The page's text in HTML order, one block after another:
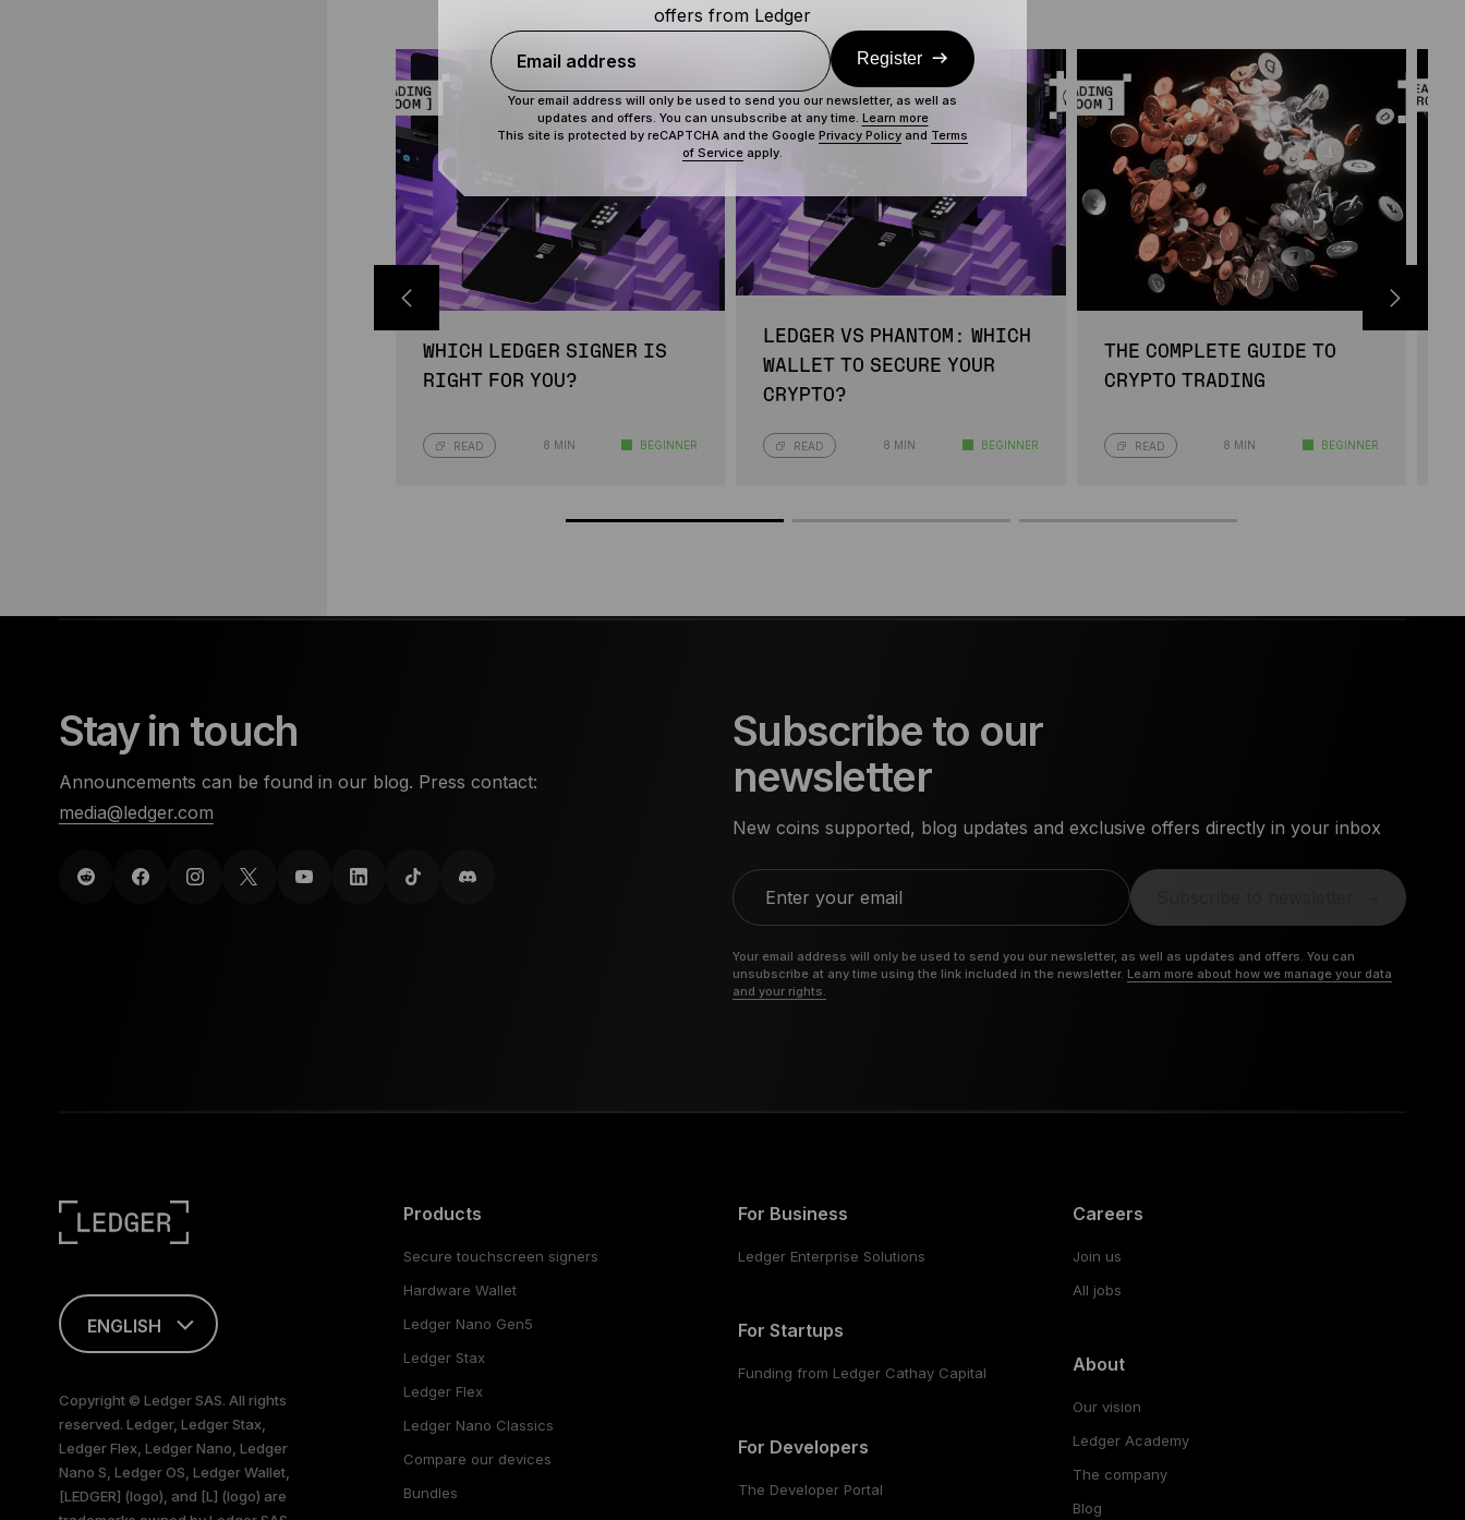
WHICH LEDGER SIGNER IS
RIGHT FOR YOU?
READ 8 MIN BEGINNER
LEDGER VS PHANTOM: WHICH
WALLET TO SECURE YOUR
CRYPTO?
READ 8 MIN BEGINNER
THE COMPLETE GUIDE TO
CRYPTO TRADING
READ 8 MIN BEGINNER
Stay in touch
Announcements can be found in our blog. Press contact:
media@ledger.com
Subscribe to our
newsletter
New coins supported, blog updates and exclusive offers directly in your inbox
Enter your email
Your email address will only be used to send you our newsletter, as well as updates and offers. You can
unsubscribe at any time using the link included in the newsletter. Learn more about how we manage your data
and your rights.
ENGLISH
TÜRKÇE
DEUTSCH
Copyright © Ledger SAS. All rights
reserved. Ledger, Ledger Stax,
Ledger Flex, Ledger Nano, Ledger
Nano S, Ledger OS, Ledger Wallet,
[LEDGER] (logo), and [L] (logo) are
Products
Secure touchscreen signers
Hardware Wallet
Ledger Nano Gen5
Ledger Stax
Ledger Flex
Ledger Nano Classics
Compare our devices
Bundles
For Business
Ledger Enterprise Solutions
For Startups
Funding from Ledger Cathay Capital
For Developers
The Developer Portal
Careers
Join us
All jobs
About
Our vision
Ledger Academy
The company
Blog
offers from Ledger
Email address Register
Your email address will only be used to send you our newsletter, as well as
updates and offers. You can unsubscribe at any time. Learn more
This site is protected by reCAPTCHA and the Google Privacy Policy and Terms
of Service apply.